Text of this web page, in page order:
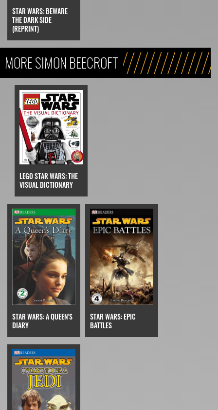
STAR WARS: BEWARE
THE DARK SIDE
(REPRINT)
MORE SIMON BEECROFT
LEGO STAR WARS: THE
VISUAL DICTIONARY
STAR WARS: A QUEEN'S
DIARY
STAR WARS: EPIC
BATTLES